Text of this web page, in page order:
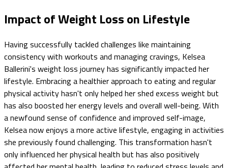
Impact of Weight Loss on Lifestyle
Having successfully tackled challenges like maintaining
consistency with workouts and managing cravings, Kelsea
Ballerini's weight loss journey has significantly impacted her
lifestyle. Embracing a healthier approach to eating and regular
physical activity hasn't only helped her shed excess weight but
has also boosted her energy levels and overall well-being. With
a newfound sense of confidence and improved self-image,
Kelsea now enjoys a more active lifestyle, engaging in activities
she previously found challenging. This transformation hasn't
only influenced her physical health but has also positively